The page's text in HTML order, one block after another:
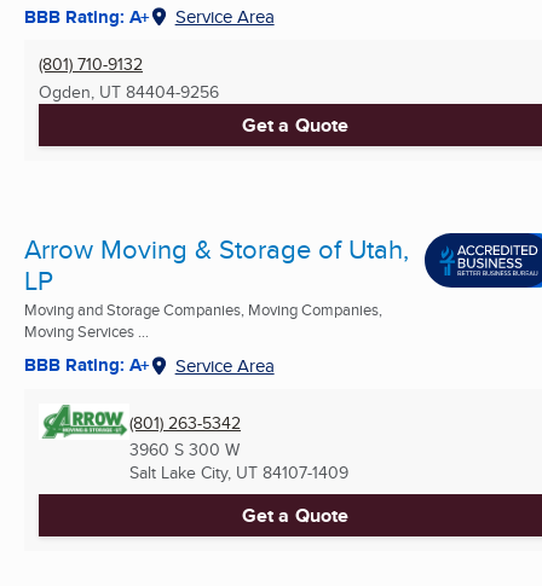
BBB Rating: A+ Service Area
(801) 710-9132
Ogden, UT 84404-9256
Get a Quote
Arrow Moving & Storage of Utah,
LP
Moving and Storage Companies, Moving Companies,
Moving Services ...
BBB Rating: A+ Service Area
(801) 263-5342
3960 S 300 W
Salt Lake City, UT 84107-1409
Get a Quote